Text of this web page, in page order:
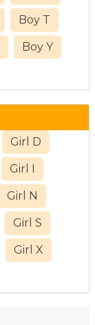
Boy T
Boy Y
Girl D
Girl I
Girl N
Girl S
Girl X